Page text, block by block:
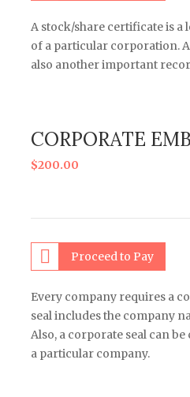
A stock/share certificate is
of a particular corporation.
also another important
CORPORATE
$200.00
Proceed to Pay
Every company requires a
seal includes the company
Also, a corporate seal can
a particular company.